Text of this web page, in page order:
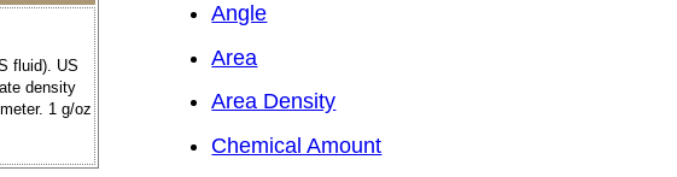
fluid). US
density
1 g/oz
Angle
Area
Area Density
Chemical Amount